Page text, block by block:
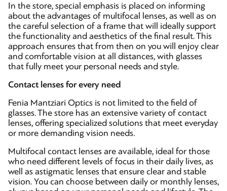
In the store, special emphasis is placed on informing
about the advantages of multifocal lenses, as well as on
the careful selection of a frame that will ideally support
the functionality and aesthetics of the final result. This
approach ensures that from then on you will enjoy clear
and comfortable vision at all distances, with glasses
that fully meet your personal needs and style.
Contact lenses for every need
Fenia Mantziari Optics is not limited to the field of
glasses. The store has an extensive variety of contact
lenses, offering specialized solutions that meet everyday
or more demanding vision needs.
Multifocal contact lenses are available, ideal for those
who need different levels of focus in their daily lives, as
well as astigmatic lenses that ensure clear and stable
vision. You can choose between daily or monthly lenses,